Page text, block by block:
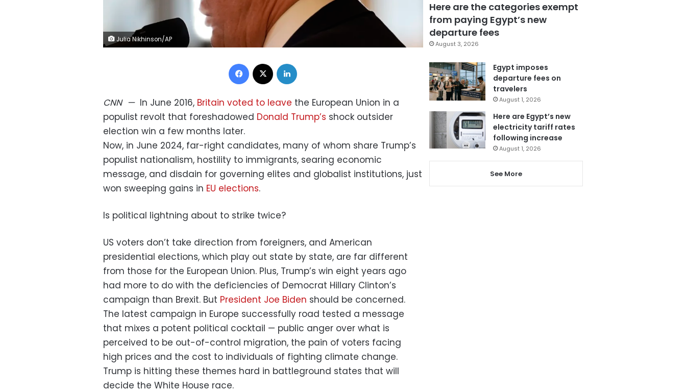
Julia Nikhinson/AP
Facebook
CNN— In June 2016, Britain voted to leave the European Union in a
populist revolt that foreshadowed Donald Trump’s shock outsider
election win a few months later.
Now, in June 2024, far-right candidates, many of whom share Trump’s
populist nationalism, hostility to immigrants, searing economic
message, and disdain for governing elites and globalist institutions, just
won sweeping gains in EU elections.
Is political lightning about to strike twice?
US voters don’t take direction from foreigners, and American
presidential elections, which play out state by state, are far different
from those for the European Union. Plus, Trump’s win eight years ago
had more to do with the deficiencies of Democrat Hillary Clinton’s
campaign than Brexit. But President Joe Biden should be concerned.
The latest campaign in Europe successfully road tested a message
that mixes a potent political cocktail — public anger over what is
perceived to be out-of-control migration, the pain of voters facing
high prices and the cost to individuals of fighting climate change.
Trump is hitting these themes hard in battleground states that will
decide the White House race.
Here are the categories exempt
from paying Egypt’s new
departure fees
August 3, 2026
Egypt imposes
departure fees on
travelers
August 1, 2026
Here are Egypt’s new
electricity tariff rates
following increase
August 1, 2026
See More